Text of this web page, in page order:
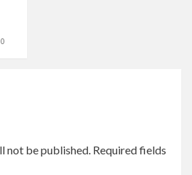
0
not be published. Required fields